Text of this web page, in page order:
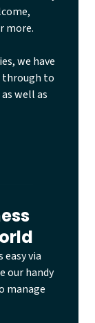
more.
we have
through to
well as
via
our handy
manage